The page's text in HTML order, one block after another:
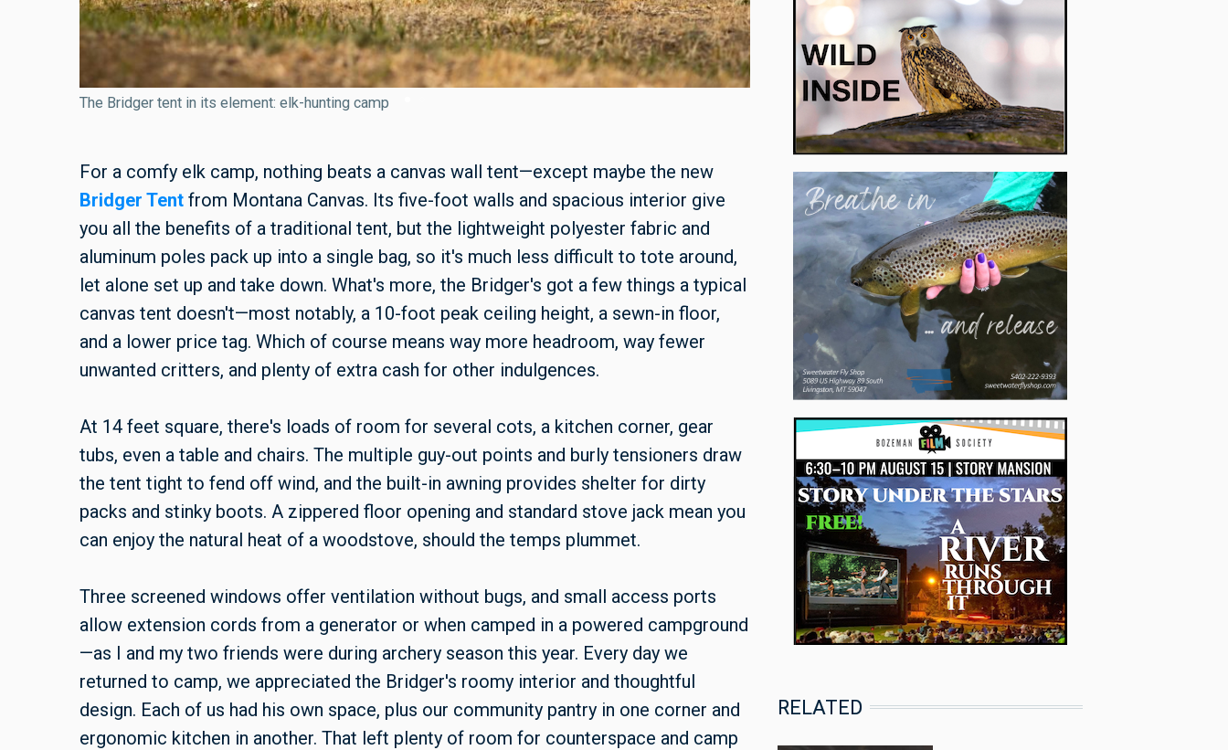
The Bridger tent in its element: elk-hunting camp
The Bridger's light weight and packability make it great for river trips, too.
For a comfy elk camp, nothing beats a canvas wall tent—except maybe the new
Bridger Tent from Montana Canvas. Its five-foot walls and spacious interior give
you all the benefits of a traditional tent, but the lightweight polyester fabric and
aluminum poles pack up into a single bag, so it's much less difficult to tote around,
let alone set up and take down. What's more, the Bridger's got a few things a typical
canvas tent doesn't—most notably, a 10-foot peak ceiling height, a sewn-in floor,
and a lower price tag. Which of course means way more headroom, way fewer
unwanted critters, and plenty of extra cash for other indulgences.
At 14 feet square, there's loads of room for several cots, a kitchen corner, gear
tubs, even a table and chairs. The multiple guy-out points and burly tensioners draw
the tent tight to fend off wind, and the built-in awning provides shelter for dirty
packs and stinky boots. A zippered floor opening and standard stove jack mean you
can enjoy the natural heat of a woodstove, should the temps plummet.
Three screened windows offer ventilation without bugs, and small access ports
allow extension cords from a generator or when camped in a powered campground
—as I and my two friends were during archery season this year. Every day we
returned to camp, we appreciated the Bridger's roomy interior and thoughtful
design. Each of us had his own space, plus our community pantry in one corner and
ergonomic kitchen in another. That left plenty of room for counterspace and camp
RELATED